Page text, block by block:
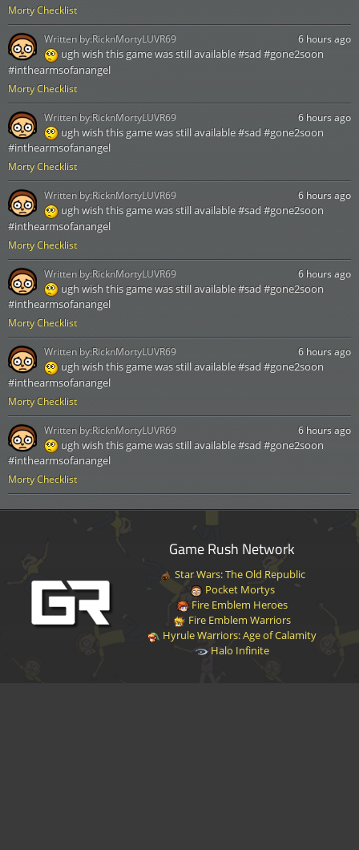
Morty Checklist
Morty Checklist
6 hours ago
ugh wish this game was still available #sad #gone2soon
#inthearmsofanangel
Written by:RicknMortyLUVR69
Morty Checklist
6 hours ago
ugh wish this game was still available #sad #gone2soon
#inthearmsofanangel
Written by:RicknMortyLUVR69
Morty Checklist
6 hours ago
ugh wish this game was still available #sad #gone2soon
#inthearmsofanangel
Written by:RicknMortyLUVR69
Morty Checklist
6 hours ago
ugh wish this game was still available #sad #gone2soon
#inthearmsofanangel
Written by:RicknMortyLUVR69
Morty Checklist
6 hours ago
ugh wish this game was still available #sad #gone2soon
#inthearmsofanangel
Written by:RicknMortyLUVR69
Morty Checklist
6 hours ago
ugh wish this game was still available #sad #gone2soon
#inthearmsofanangel
Written by:RicknMortyLUVR69
Game Rush Network
Star Wars: The Old Republic
Pocket Mortys
Fire Emblem Heroes
Fire Emblem Warriors
Hyrule Warriors: Age of Calamity
Halo Infinite